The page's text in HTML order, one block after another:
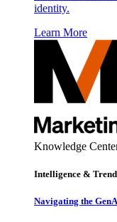
identity.
Learn More
Knowledge
Intelligence &
Navigating the